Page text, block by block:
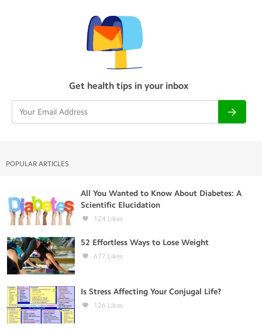
Get health tips in your inbox
POPULAR ARTICLES
All You Wanted to Know About Diabetes: A
Scientific Elucidation
124 Likes
52 Effortless Ways to Lose Weight
677 Likes
Is Stress Affecting Your Conjugal Life?
126 Likes